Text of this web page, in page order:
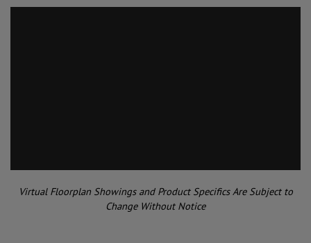
Virtual Floorplan Showings and Product Specifics Are Subject to
Change Without Notice